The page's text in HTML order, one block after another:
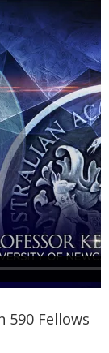
590 Fellows